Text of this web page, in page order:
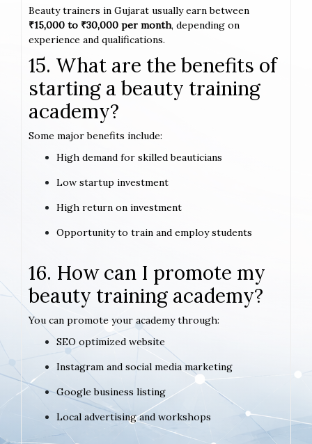
Beauty trainers in Gujarat usually earn between
₹15,000 to ₹30,000 per month, depending on
experience and qualifications.
15. What are the benefits of
starting a beauty training
academy?
Some major benefits include:
High demand for skilled beauticians
Low startup investment
High return on investment
Opportunity to train and employ students
16. How can I promote my
beauty training academy?
You can promote your academy through:
SEO optimized website
Instagram and social media marketing
Google business listing
Local advertising and workshops